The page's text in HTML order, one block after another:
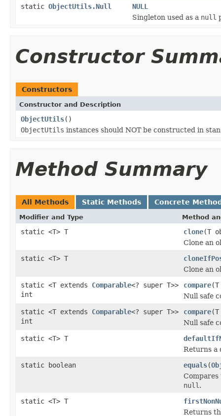
static ObjectUtils.Null
NULL
Singleton used as a null
Constructor
Constructors
Constructor and Description
ObjectUtils()
ObjectUtils instances should NOT be constructed in
Method Summary
All Methods Static Methods Concrete
Modifier and Type Method
static <T> T clone(T
Clone an
static <T> T
Clone an
static <T extends Comparable<? super T>>
int
compare
Null safe
static <T extends Comparable<? super T>>
int
compare
Null safe
static <T> T
Returns a
static boolean
equals(
null .
static <T> T
Returns